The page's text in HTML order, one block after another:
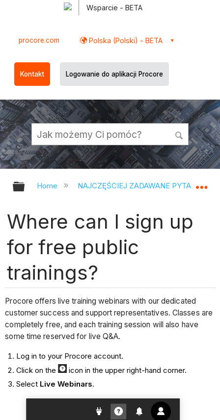
Wsparcie - BETA
procore.com Polska (Polski) - BETA
Kontakt Logowanie do aplikacji Procore
Expand/collapse global hierarchy
Home NAJCZĘŚCIEJ ZADAWANE PYTANIA
Where can I sign up
for free public
trainings?
Procore offers live training webinars with our dedicated
customer success and support representatives. Classes are
completely free, and each training session will also have
some time reserved for live Q&A.
Log in to your Procore account.
Click on the
icon in the upper right-hand corner.
Select Live Webinars.